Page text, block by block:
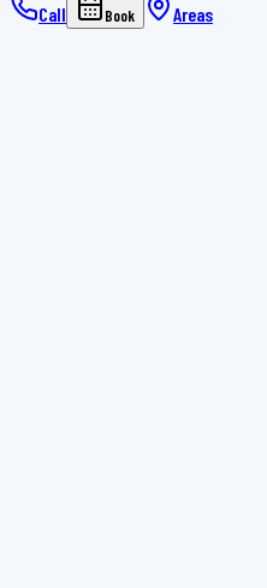
Call Book Areas